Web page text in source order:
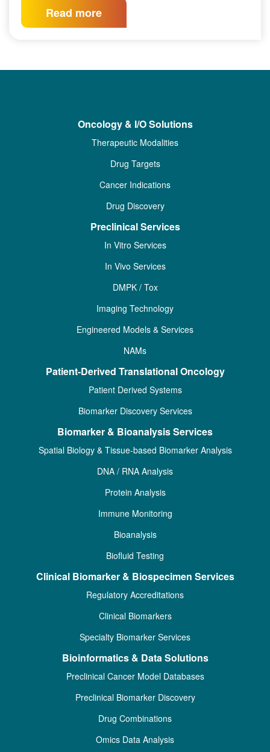
Read more
Oncology & I/O Solutions
Therapeutic Modalities
Drug Targets
Cancer Indications
Drug Discovery
Preclinical Services
In Vitro Services
In Vivo Services
DMPK / Tox
Imaging Technology
Engineered Models & Services
NAMs
Patient-Derived Translational Oncology
Patient Derived Systems
Biomarker Discovery Services
Biomarker & Bioanalysis Services
Spatial Biology & Tissue-based Biomarker Analysis
DNA / RNA Analysis
Protein Analysis
Immune Monitoring
Bioanalysis
Biofluid Testing
Clinical Biomarker & Biospecimen Services
Regulatory Accreditations
Clinical Biomarkers
Specialty Biomarker Services
Bioinformatics & Data Solutions
Preclinical Cancer Model Databases
Preclinical Biomarker Discovery
Drug Combinations
Omics Data Analysis